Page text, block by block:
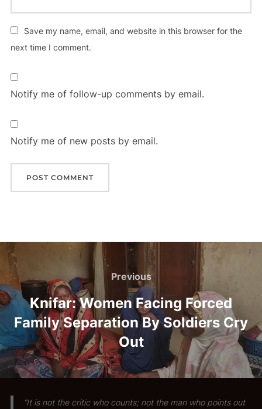
Save my name, email, and website in this browser for the
next time I comment.
Notify me of follow-up comments by email.
Notify me of new posts by email.
Post
navigation
Previous
Previous
Knifar: Women Facing Forced
Family Separation By Soldiers Cry
Out
“It is not the critic who counts; not the man who points out